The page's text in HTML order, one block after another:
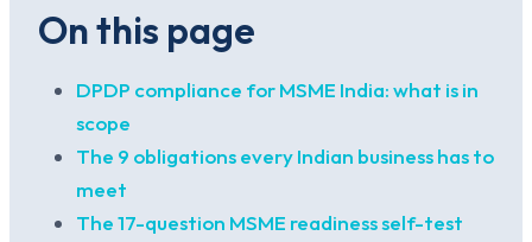
On this page
DPDP compliance for MSME India: what is in
scope
The 9 obligations every Indian business has to
meet
The 17-question MSME readiness self-test